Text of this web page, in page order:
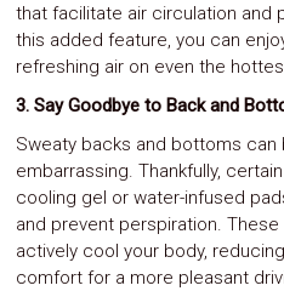
that facilitate air circulation and
this added feature, you can
refreshing air on even the
3. Say Goodbye to Back and
Sweaty backs and bottoms
embarrassing. Thankfully,
cooling gel or water-infused
and prevent perspiration.
actively cool your body,
comfort for a more pleasant